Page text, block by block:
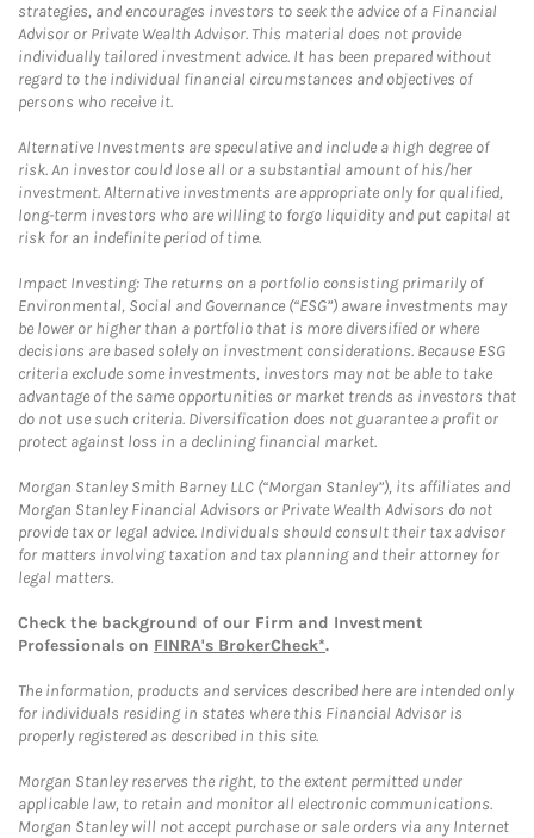
strategies, and encourages investors to seek the advice of a Financial
Advisor or Private Wealth Advisor. This material does not provide
individually tailored investment advice. It has been prepared without
regard to the individual financial circumstances and objectives of
persons who receive it.
Alternative Investments are speculative and include a high degree of
risk. An investor could lose all or a substantial amount of his/her
investment. Alternative investments are appropriate only for qualified,
long-term investors who are willing to forgo liquidity and put capital at
risk for an indefinite period of time.
Impact Investing: The returns on a portfolio consisting primarily of
Environmental, Social and Governance (“ESG”) aware investments may
be lower or higher than a portfolio that is more diversified or where
decisions are based solely on investment considerations. Because ESG
criteria exclude some investments, investors may not be able to take
advantage of the same opportunities or market trends as investors that
do not use such criteria. Diversification does not guarantee a profit or
protect against loss in a declining financial market.
Morgan Stanley Smith Barney LLC (“Morgan Stanley”), its affiliates and
Morgan Stanley Financial Advisors or Private Wealth Advisors do not
provide tax or legal advice. Individuals should consult their tax advisor
for matters involving taxation and tax planning and their attorney for
legal matters.
Check the background of our Firm and Investment
Professionals on FINRA's BrokerCheck*.
The information, products and services described here are intended only
for individuals residing in states where this Financial Advisor is
properly registered as described in this site.
Morgan Stanley reserves the right, to the extent permitted under
applicable law, to retain and monitor all electronic communications.
Morgan Stanley will not accept purchase or sale orders via any Internet